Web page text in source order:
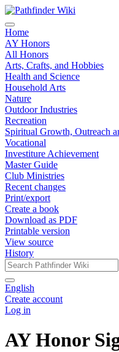
Home
AY Honors
All Honors
Arts, Crafts, and Hobbies
Health and Science
Household Arts
Nature
Outdoor Industries
Recreation
Spiritual Growth, Outreach
Vocational
Investiture Achievement
Master Guide
Club Ministries
Recent changes
Print/export
Create a book
Download as PDF
Printable version
View source
History
English
Create account
Log in
AY Honor